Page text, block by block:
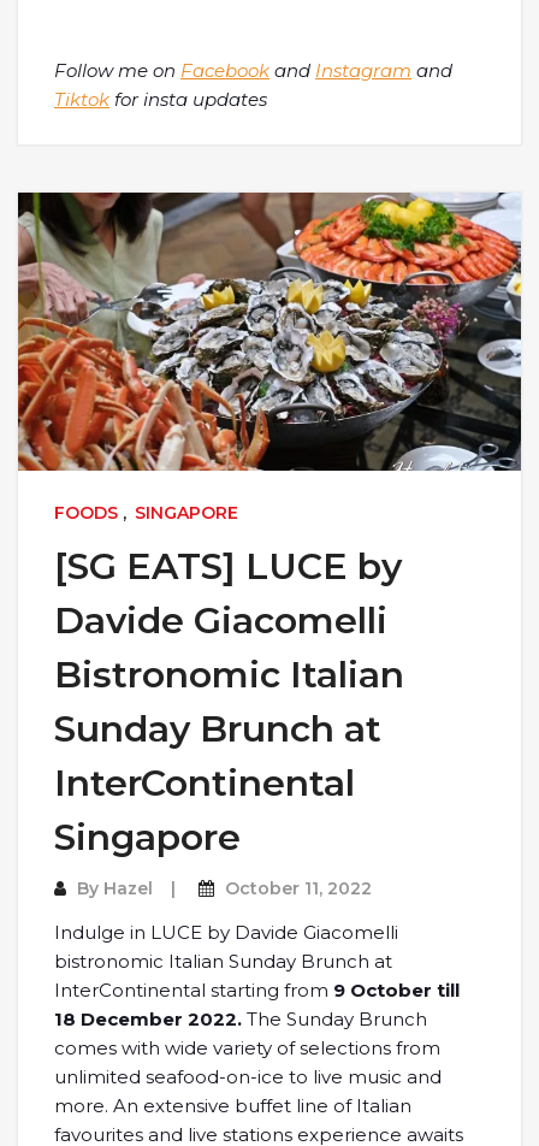
Follow me on Facebook and Instagram and
Tiktok for insta updates
FOODS , SINGAPORE
[SG EATS] LUCE by
Davide Giacomelli
Bistronomic Italian
Sunday Brunch at
InterContinental
Singapore
By Hazel October 11, 2022
Indulge in LUCE by Davide Giacomelli
bistronomic Italian Sunday Brunch at
InterContinental starting from 9 October till
18 December 2022. The Sunday Brunch
comes with wide variety of selections from
unlimited seafood-on-ice to live music and
more. An extensive buffet line of Italian
favourites and live stations experience awaits